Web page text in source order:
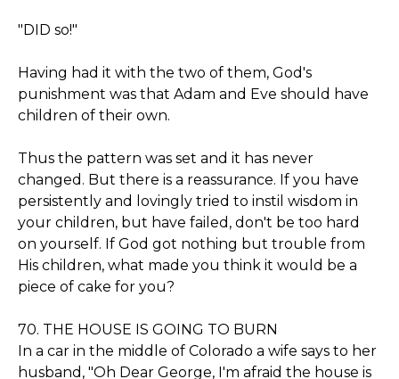
"DID so!"
Having had it with the two of them, God's
punishment was that Adam and Eve should have
children of their own.
Thus the pattern was set and it has never
changed. But there is a reassurance. If you have
persistently and lovingly tried to instil wisdom in
your children, but have failed, don't be too hard
on yourself. If God got nothing but trouble from
His children, what made you think it would be a
piece of cake for you?
70. THE HOUSE IS GOING TO BURN
In a car in the middle of Colorado a wife says to her
husband, "Oh Dear George, I'm afraid the house is